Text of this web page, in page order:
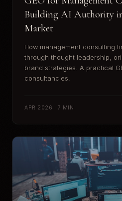
Building AI Authority
Market
How management consulting
through thought leadership,
brand strategies. A practical
consultancies.
APR 2026 · 7 MIN